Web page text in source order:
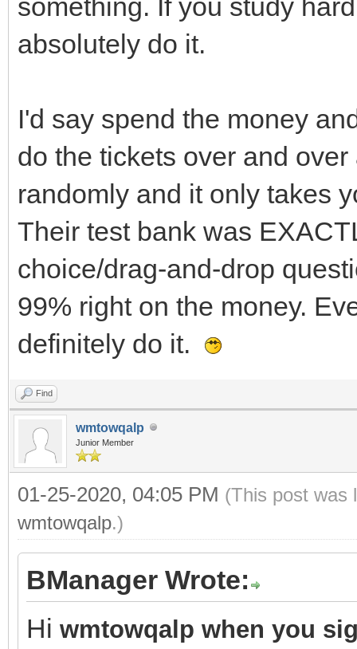
something. If you study
absolutely do it.
I'd say spend the money
do the tickets over and
randomly and it only takes
Their test bank was
choice/drag-and-drop
99% right on the money.
definitely do it.
Find
wmtowqalp
Junior Member
01-25-2020, 04:05 PM (This post was
wmtowqalp.)
BManager Wrote:
Hi wmtowqalp when you